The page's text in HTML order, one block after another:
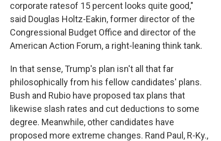
corporate ratesof 15 percent looks quite good,"
said Douglas Holtz-Eakin, former director of the
Congressional Budget Office and director of the
American Action Forum, a right-leaning think tank.
In that sense, Trump's plan isn't all that far
philosophically from his fellow candidates' plans.
Bush and Rubio have proposed tax plans that
likewise slash rates and cut deductions to some
degree. Meanwhile, other candidates have
proposed more extreme changes. Rand Paul, R-Ky.,